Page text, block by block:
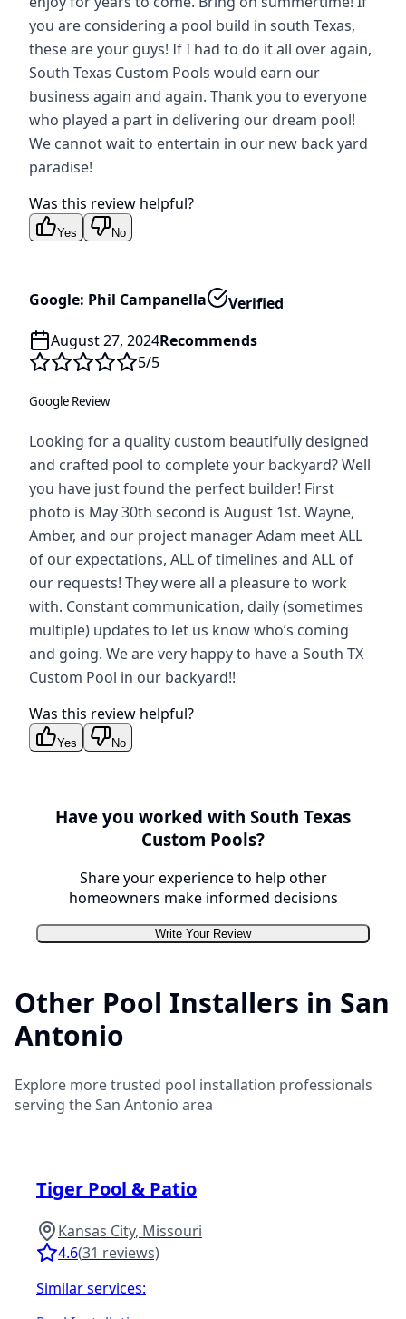
you are considering a pool build in south Texas,
these are your guys! If I had to do it all over again,
South Texas Custom Pools would earn our
business again and again. Thank you to everyone
who played a part in delivering our dream pool!
We cannot wait to entertain in our new back yard
paradise!
Was this review helpful?
Yes No
Google: Phil Campanella
Verified
August 27, 2024Recommends
5/5
Google Review
Looking for a quality custom beautifully designed
and crafted pool to complete your backyard? Well
you have just found the perfect builder! First
photo is May 30th second is August 1st. Wayne,
Amber, and our project manager Adam meet ALL
of our expectations, ALL of timelines and ALL of
our requests! They were all a pleasure to work
with. Constant communication, daily (sometimes
multiple) updates to let us know who’s coming
and going. We are very happy to have a South TX
Custom Pool in our backyard!!
Was this review helpful?
Yes No
Have you worked with South Texas
Custom Pools?
Share your experience to help other
homeowners make informed decisions
Write Your Review
Other Pool Installers in San
Antonio
Explore more trusted pool installation professionals
serving theSan Antonio area
Tiger Pool & Patio
Kansas City, Missouri
4.6(31 reviews)
Similar services: